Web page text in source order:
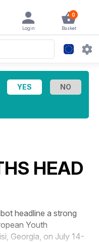
0
Basket
Login
HEAD
headline a strong
Youth
Georgia, on July 14-